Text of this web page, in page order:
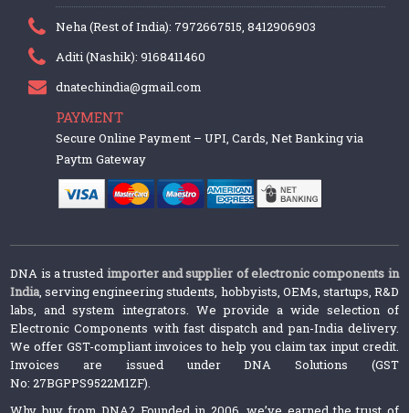
Neha (Rest of India): 7972667515, 8412906903
Aditi (Nashik): 9168411460
dnatechindia@gmail.com
PAYMENT
Secure Online Payment – UPI, Cards, Net Banking via
Paytm Gateway
DNA is a trusted importer and supplier of electronic components in
India, serving engineering students, hobbyists, OEMs, startups, R&D
labs, and system integrators. We provide a wide selection of
Electronic Components with fast dispatch and pan-India delivery.
We offer GST-compliant invoices to help you claim tax input credit.
Invoices are issued under DNA Solutions (GST
No: 27BGPPS9522M1ZF).